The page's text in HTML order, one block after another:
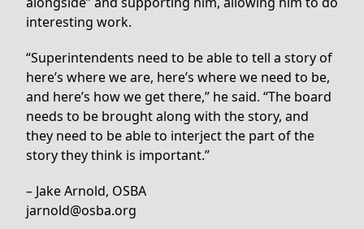
interesting work.
“Superintendents need to be able to tell a story of
here’s where we are, here’s where we need to be,
and here’s how we get there,” he said. “The board
needs to be brought along with the story, and
they need to be able to interject the part of the
story they think is important.”
– Jake Arnold, OSBA
jarnold@osba.org